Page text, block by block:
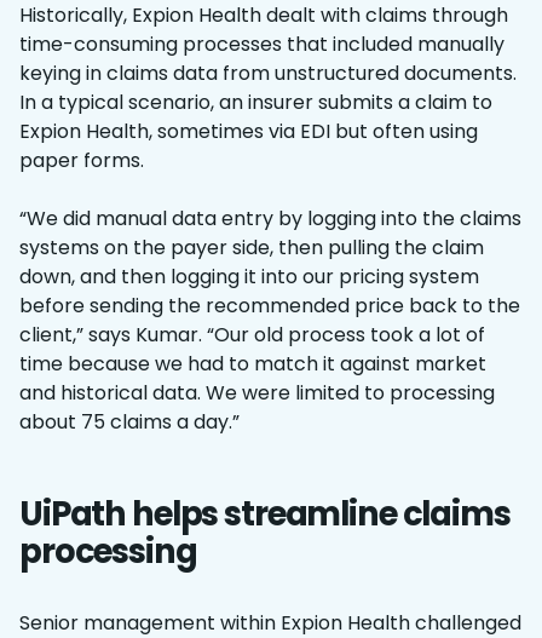
Historically, Expion Health dealt with claims through
time-consuming processes that included manually
keying in claims data from unstructured documents.
In a typical scenario, an insurer submits a claim to
Expion Health, sometimes via EDI but often using
paper forms.
“We did manual data entry by logging into the claims
systems on the payer side, then pulling the claim
down, and then logging it into our pricing system
before sending the recommended price back to the
client,” says Kumar. “Our old process took a lot of
time because we had to match it against market
and historical data. We were limited to processing
about 75 claims a day.”
UiPath helps streamline claims
processing
Senior management within Expion Health challenged